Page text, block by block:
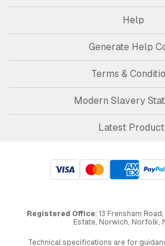
Help
Generate Help
Terms &
Modern Slavery
Latest
Registered Office: 13 Frensham
Estate, Norwich, Norfolk,
Technical specifications are for